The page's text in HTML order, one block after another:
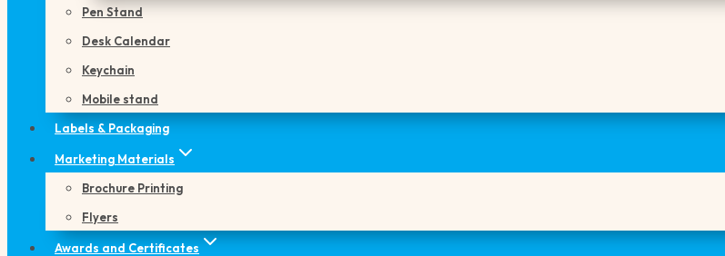
Pen Stand
Desk Calendar
Keychain
Mobile stand
Labels & Packaging
Marketing Materials
Brochure Printing
Flyers
Awards and Certificates